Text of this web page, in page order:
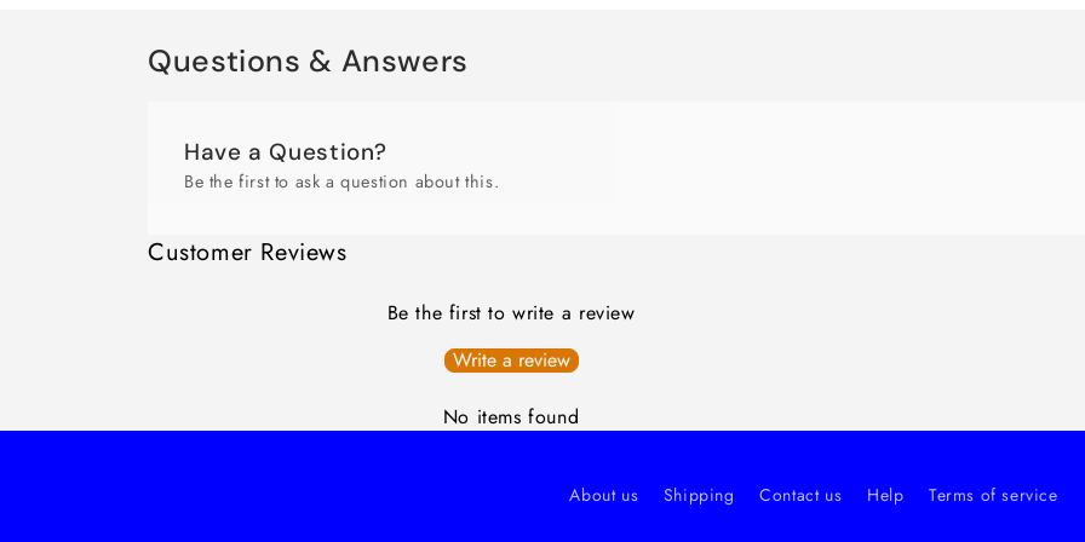
Questions & Answers
Have a Question?
Be the first to ask a question about this.
Customer Reviews
Be the first to write a review
Write a review
No items found
About us Shipping Contact us Help Terms of service